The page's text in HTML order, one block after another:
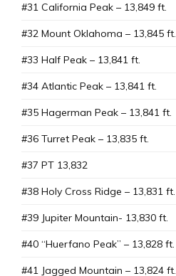
#31 California Peak – 13,849 ft.
#32 Mount Oklahoma – 13,845 ft.
#33 Half Peak – 13,841 ft.
#34 Atlantic Peak – 13,841 ft.
#35 Hagerman Peak – 13,841 ft.
#36 Turret Peak – 13,835 ft.
#37 PT 13,832
#38 Holy Cross Ridge – 13,831 ft.
#39 Jupiter Mountain- 13,830 ft.
#40 “Huerfano Peak” – 13,828 ft.
#41 Jagged Mountain – 13,824 ft.